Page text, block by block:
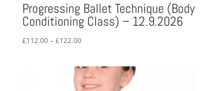
Progressing Ballet Technique (Body
Conditioning Class) – 12.9.2026
£112.00 – £122.00Price
through
£122.00